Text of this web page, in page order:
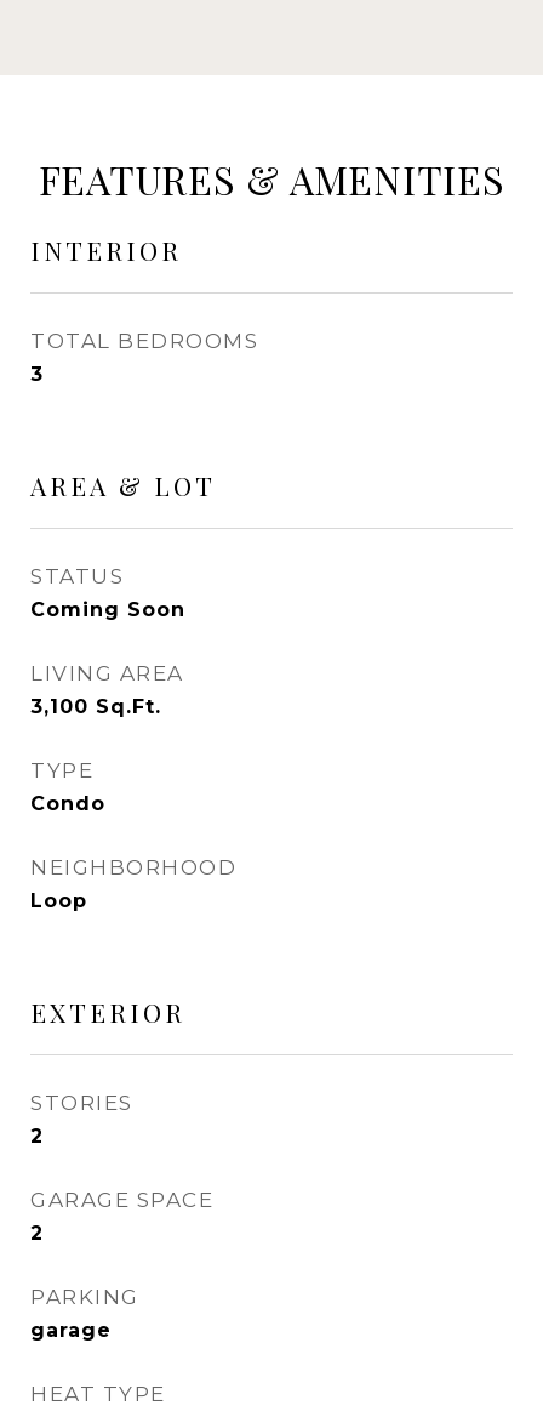
FEATURES & AMENITIES
INTERIOR
TOTAL BEDROOMS
3
AREA & LOT
STATUS
Coming Soon
LIVING AREA
3,100 Sq.Ft.
TYPE
Condo
NEIGHBORHOOD
Loop
EXTERIOR
STORIES
2
GARAGE SPACE
2
PARKING
garage
HEAT TYPE